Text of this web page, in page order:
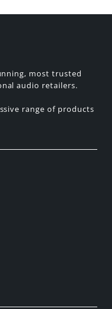
most trusted
audio retailers.
range of products